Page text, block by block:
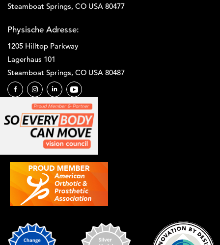
Steamboat Springs, CO USA 80477
Physische Adresse:
1205 Hilltop Parkway
Lagerhaus 101
Steamboat Springs, CO USA 80487